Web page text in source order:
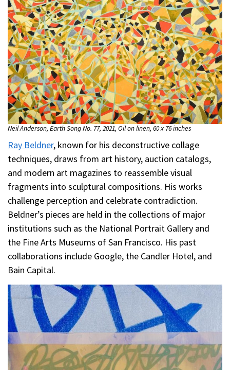
Neil Anderson, Earth Song No. 77, 2021, Oil on linen, 60 x 76 inches
Ray Beldner, known for his deconstructive collage
techniques, draws from art history, auction catalogs,
and modern art magazines to reassemble visual
fragments into sculptural compositions. His works
challenge perception and celebrate contradiction.
Beldner’s pieces are held in the collections of major
institutions such as the National Portrait Gallery and
the Fine Arts Museums of San Francisco. His past
collaborations include Google, the Candler Hotel, and
Bain Capital.